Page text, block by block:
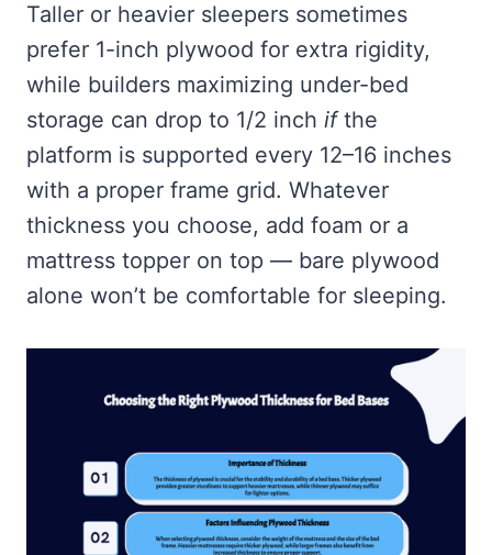
Taller or heavier sleepers sometimes
prefer 1-inch plywood for extra rigidity,
while builders maximizing under-bed
storage can drop to 1/2 inch ifthe
platform is supported every 12–16 inches
with a proper frame grid. Whatever
thickness you choose, add foam or a
mattress topper on top — bare plywood
alone won’t be comfortable for sleeping.